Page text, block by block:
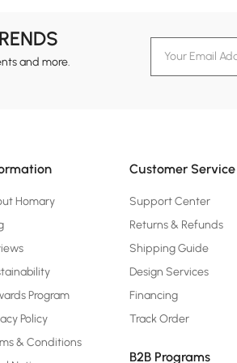
and more.
Homary
Program
Policy
& Conditions
Customer Service
Support Center
Returns & Refunds
Shipping Guide
Design Services
Financing
Track Order
B2B Programs